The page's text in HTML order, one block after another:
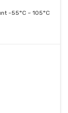
-55°C ~ 105°C